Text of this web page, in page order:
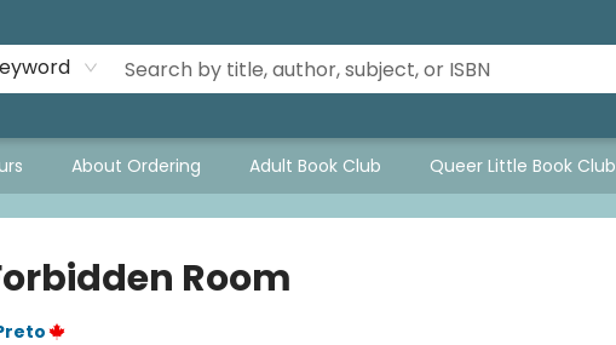
About Ordering Adult Book Club Queer Little Book Club
Room